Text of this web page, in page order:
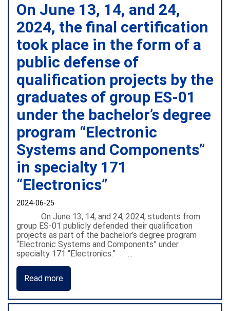
On June 13, 14, and 24,
2024, the final certification
took place in the form of a
public defense of
qualification projects by the
graduates of group ES-01
under the bachelor’s degree
program “Electronic
Systems and Components”
in specialty 171
“Electronics”
2024-06-25
On June 13, 14, and 24, 2024, students from
group ES-01 publicly defended their qualification
projects as part of the bachelor’s degree program
“Electronic Systems and Components” under
specialty 171 “Electronics.” ...
Read more